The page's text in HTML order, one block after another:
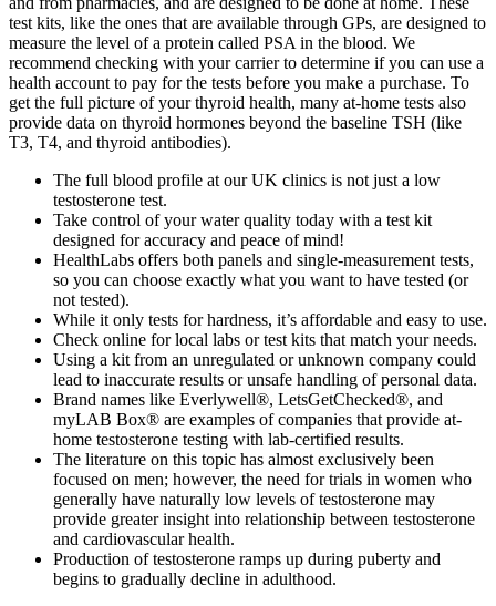
test kits, like the ones that are available through GPs, are designed to
measure the level of a protein called PSA in the blood. We
recommend checking with your carrier to determine if you can use a
health account to pay for the tests before you make a purchase. To
get the full picture of your thyroid health, many at-home tests also
provide data on thyroid hormones beyond the baseline TSH (like
T3, T4, and thyroid antibodies).
The full blood profile at our UK clinics is not just a low
testosterone test.
Take control of your water quality today with a test kit
designed for accuracy and peace of mind!
HealthLabs offers both panels and single-measurement tests,
so you can choose exactly what you want to have tested (or
not tested).
While it only tests for hardness, it’s affordable and easy to use.
Check online for local labs or test kits that match your needs.
Using a kit from an unregulated or unknown company could
lead to inaccurate results or unsafe handling of personal data.
Brand names like Everlywell®, LetsGetChecked®, and
myLAB Box® are examples of companies that provide at-
home testosterone testing with lab-certified results.
The literature on this topic has almost exclusively been
focused on men; however, the need for trials in women who
generally have naturally low levels of testosterone may
provide greater insight into relationship between testosterone
and cardiovascular health.
Production of testosterone ramps up during puberty and
begins to gradually decline in adulthood.